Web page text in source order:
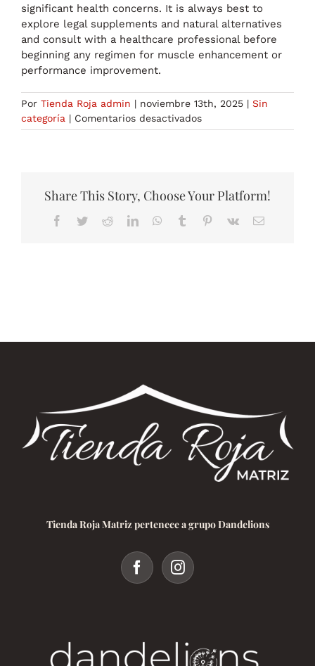
significant health concerns. It is always best to
explore legal supplements and natural alternatives
and consult with a healthcare professional before
beginning any regimen for muscle enhancement or
performance improvement.
Por Tienda Roja admin | noviembre 13th, 2025 | Sin
categoría | Comentarios desactivadosen
Legal
in
Share This Story, Choose Your Platform!
Facebook
TwitterRedditLinkedInWhatsApp
Tumblr Pinterest
Vk
Correo
Tienda Roja Matriz pertenece a grupo Dandelions